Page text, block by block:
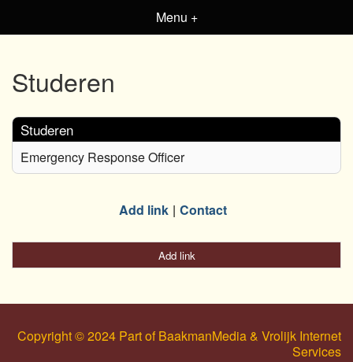
Menu +
Studeren
Studeren
Emergency Response Officer
Add link Contact
Add link
Copyright © 2024 Part of BaakmanMedia & Vrolijk Internet
Services